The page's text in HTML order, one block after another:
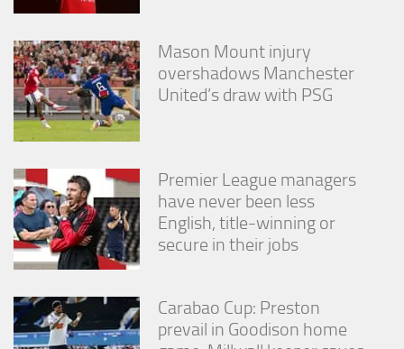
Mason Mount injury
overshadows Manchester
United’s draw with PSG
Premier League managers
have never been less
English, title-winning or
secure in their jobs
Carabao Cup: Preston
prevail in Goodison home